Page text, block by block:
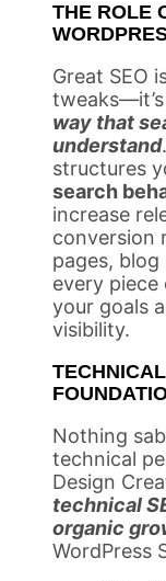
THE ROLE
Great SEO
way that
understand
structures
search
increase
conversion
pages,
every
your goals
visibility.
Nothing
technical
Design
technical
organic
WordPress